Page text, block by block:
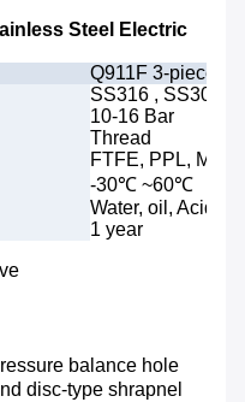
Steel Electric
Q911F 3-piece
SS316 , SS304
10-16 Bar
Thread
FTFE, PPL,
-30℃ ~60℃
Water, oil, Acids,
1 year
balance hole
disc-type shrapnel